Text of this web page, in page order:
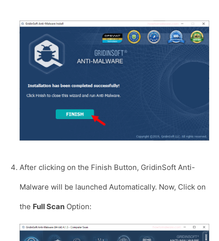
After clicking on the Finish Button, GridinSoft Anti-
Malware will be launched Automatically. Now, Click on
the Full Scan Option: